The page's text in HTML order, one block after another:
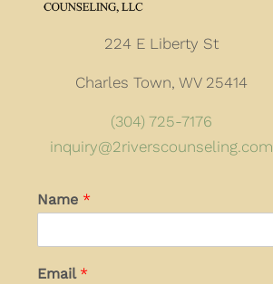
224 E Liberty St
Charles Town, WV 25414
(304) 725-7176
inquiry@2riverscounseling.com
Name *
Email *